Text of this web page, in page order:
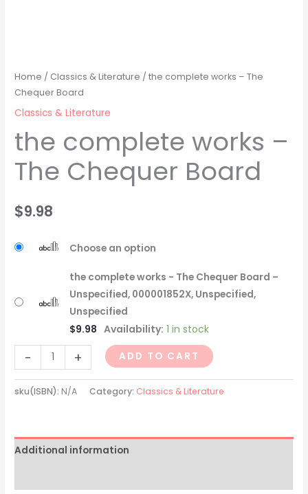
Home / Classics & Literature / the complete works – The
Chequer Board
Classics & Literature
the complete works –
The Chequer Board
$9.98
Choose an option
the complete works - The Chequer Board –
Unspecified, 000001852X, Unspecified,
Unspecified
$9.98 Availability: 1 in stock
- + ADD TO CART
sku(ISBN): N/A Category: Classics & Literature
Additional information